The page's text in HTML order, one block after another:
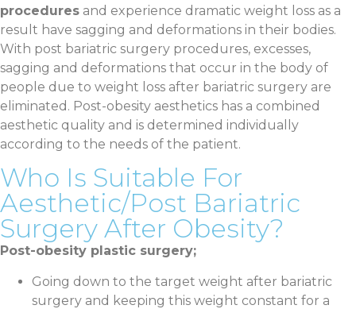
procedures and experience dramatic weight loss as a
result have sagging and deformations in their bodies.
With post bariatric surgery procedures, excesses,
sagging and deformations that occur in the body of
people due to weight loss after bariatric surgery are
eliminated. Post-obesity aesthetics has a combined
aesthetic quality and is determined individually
according to the needs of the patient.
Who Is Suitable For
Aesthetic/Post Bariatric
Surgery After Obesity?
Post-obesity plastic surgery;
Going down to the target weight after bariatric
surgery and keeping this weight constant for a